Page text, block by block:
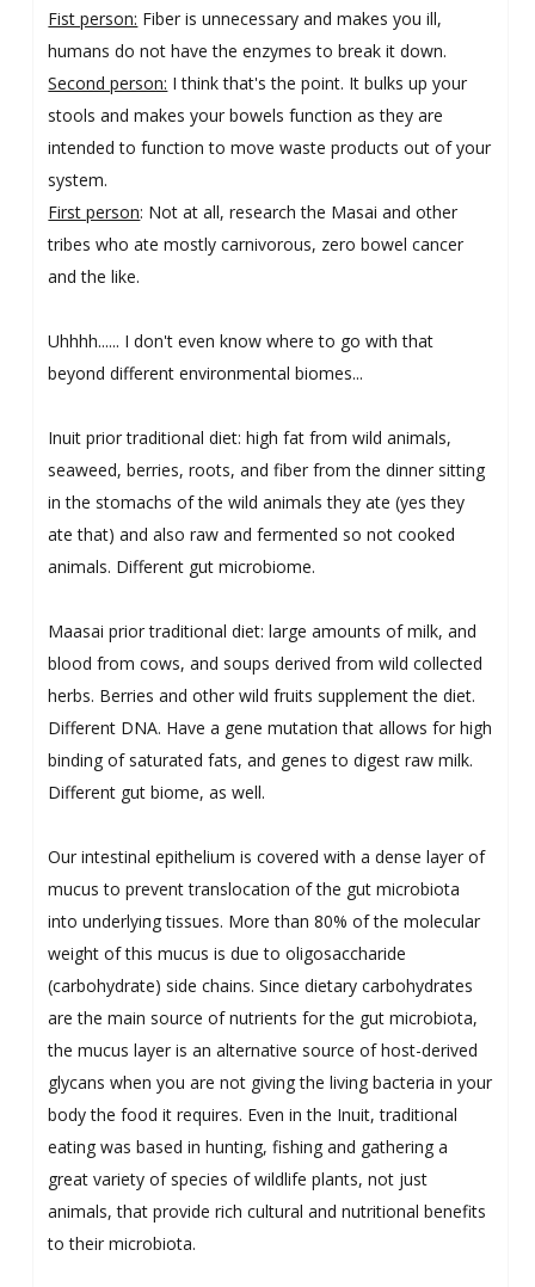
Fist person: Fiber is unnecessary and makes you ill,
humans do not have the enzymes to break it down.
Second person: I think that's the point. It bulks up your
stools and makes your bowels function as they are
intended to function to move waste products out of your
system.
First person: Not at all, research the Masai and other
tribes who ate mostly carnivorous, zero bowel cancer
and the like.
Uhhhh...... I don't even know where to go with that
beyond different environmental biomes...
Inuit prior traditional diet: high fat from wild animals,
seaweed, berries, roots, and fiber from the dinner sitting
in the stomachs of the wild animals they ate (yes they
ate that) and also raw and fermented so not cooked
animals. Different gut microbiome.
Maasai prior traditional diet: large amounts of milk, and
blood from cows, and soups derived from wild collected
herbs. Berries and other wild fruits supplement the diet.
Different DNA. Have a gene mutation that allows for high
binding of saturated fats, and genes to digest raw milk.
Different gut biome, as well.
Our intestinal epithelium is covered with a dense layer of
mucus to prevent translocation of the gut microbiota
into underlying tissues. More than 80% of the molecular
weight of this mucus is due to oligosaccharide
(carbohydrate) side chains. Since dietary carbohydrates
are the main source of nutrients for the gut microbiota,
the mucus layer is an alternative source of host-derived
glycans when you are not giving the living bacteria in your
body the food it requires. Even in the Inuit, traditional
eating was based in hunting, fishing and gathering a
great variety of species of wildlife plants, not just
animals, that provide rich cultural and nutritional benefits
to their microbiota.